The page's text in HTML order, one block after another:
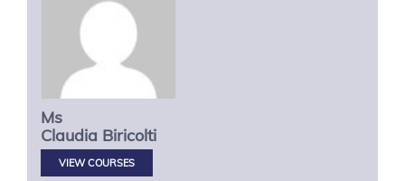
Ms
Claudia Biricolti
VIEW COURSES